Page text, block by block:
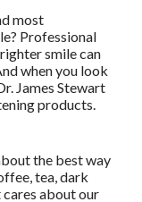
most
Professional
smile can
when you look
James Stewart
products.
the best way
tea, dark
cares about our